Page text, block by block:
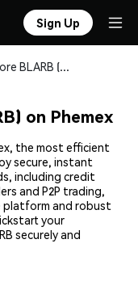
Sign Up
Buy and Store BLARB (BLARB) Safely
on Phemex
the most efficient
secure, instant
including credit
and P2P trading,
platform and robust
your
securely and